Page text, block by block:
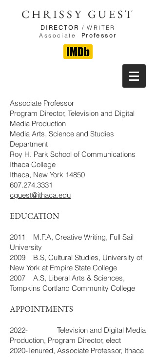
CHRISSY GUEST
DIRECTOR / WRITER
Associate Professor
Associate Professor
Program Director, Television and Digital
Media Production
Media Arts, Science and Studies
Department
Roy H. Park School of Communications
Ithaca College
Ithaca, New York 14850
607.274.3331
cguest@ithaca.edu
EDUCATION
2011 M.F.A, Creative Writing, Full Sail
University
2009 B.S, Cultural Studies, University of
New York at Empire State College
2007 A.S, Liberal Arts & Sciences,
Tompkins Cortland Community College
APPOINTMENTS
2022- Television and Digital Media
Production, Program Director, elect
2020-Tenured, Associate Professor, Ithaca